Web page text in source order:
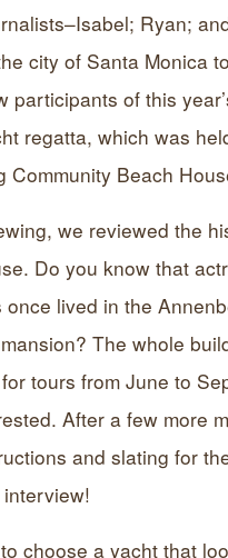
Ryan;
city of Santa Monica to
participants of this
regatta, which was
Community Beach
we reviewed the
Do you know that
once lived in the
The whole
tours from June to
After a few more
and slating for
choose a yacht that